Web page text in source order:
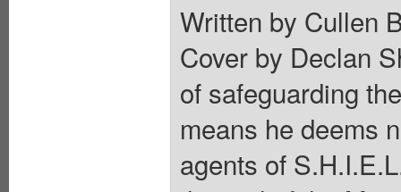
Written by Cullen
Cover by Declan
of safeguarding
means he deems
agents of